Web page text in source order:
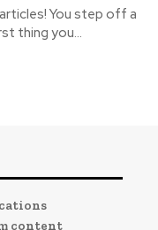
step off a
thing you...
content